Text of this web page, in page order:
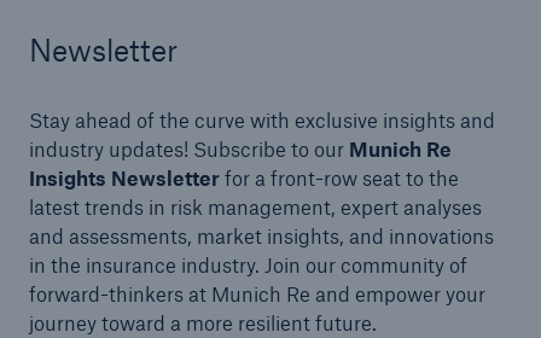
Newsletter
Stay ahead of the curve with exclusive insights and
industry updates! Subscribe to our Munich Re
Insights Newsletterfor a front-row seat to the
latest trends in risk management, expert analyses
and assessments, market insights, and innovations
in the insurance industry. Join our community of
forward-thinkers at Munich Re and empower your
journey toward a more resilient future.
Solutions
Surety